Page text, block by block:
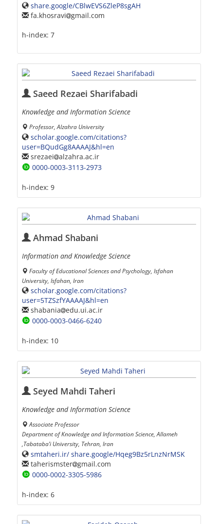
share.google/CBlwEVS6ZleP8sgAH
fa.khosravi gmail.com
h-index: 7
Saeed Rezaei Sharifabadi
Knowledge and Information Science
Professor, Alzahra University
scholar.google.com/citations?
user=BQudGg8AAAAJ&hl=en
srezaei alzahra.ac.ir
0000-0003-3113-2973
h-index: 9
Ahmad Shabani
Information and Knowledge Science
Faculty of Educational Sciences and Psychology, Isfahan
University, Isfahan, Iran
scholar.google.com/citations?
user=5TZSzfYAAAAJ&hl=en
shabania edu.ui.ac.ir
0000-0003-0466-6240
h-index: 10
Seyed Mahdi Taheri
Knowledge and Information Science
Associate Professor
Department of Knowledge and Information Science, Allameh
,Tabataba’i University, Tehran, Iran
smtaheri.ir/ share.google/Hqeg9Bz5rLnzNrMSK
taherismster gmail.com
0000-0002-3305-5986
h-index: 6